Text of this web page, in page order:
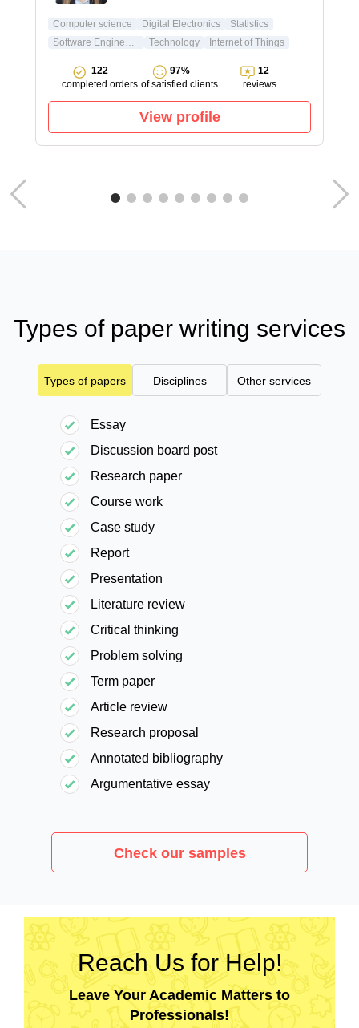
Computer science Digital Electronics
Statistics
Technology Internet of Things
122
completed orders
97%
of satisfied clients
12
reviews
View profile
Types of paper writing services
Types of papers Disciplines Other services
Essay
Discussion board post
Research paper
Course work
Case study
Report
Presentation
Literature review
Critical thinking
Problem solving
Term paper
Article review
Research proposal
Annotated bibliography
Argumentative essay
Check our samples
Reach Us for Help!
Leave Your Academic Matters to
Professionals!